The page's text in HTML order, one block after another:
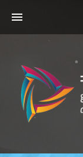
FORUMS
OUR SERVERS